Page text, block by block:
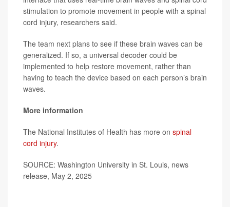
stimulation to promote movement in people with a spinal
cord injury, researchers said.
The team next plans to see if these brain waves can be
generalized. If so, a universal decoder could be
implemented to help restore movement, rather than
having to teach the device based on each person’s brain
waves.
More information
The National Institutes of Health has more on spinal
cord injury.
SOURCE: Washington University in St. Louis, news
release, May 2, 2025